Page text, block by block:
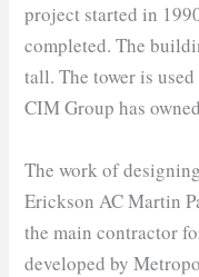
project started in
completed. The
tall. The tower is
CIM Group has
The work of
Erickson AC Martin
the main contractor
developed by